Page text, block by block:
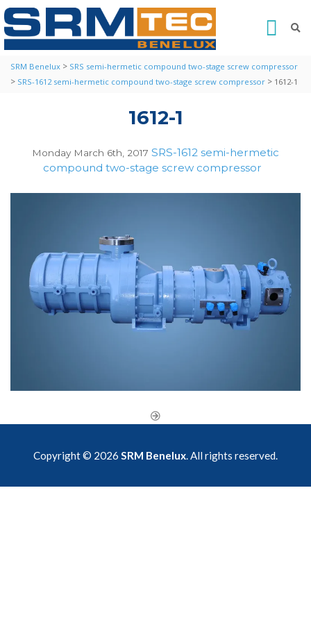
SRM Benelux > SRS semi-hermetic compound two-stage screw compressor
> SRS-1612 semi-hermetic compound two-stage screw compressor > 1612-1
1612-1
Monday March 6th, 2017 SRS-1612 semi-hermetic
compound two-stage screw compressor
Copyright © 2026 SRM Benelux. All rights reserved.